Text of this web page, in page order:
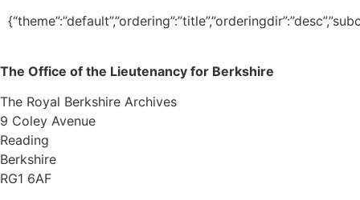
The Office of the Lieutenancy for Berkshire
The Royal Berkshire Archives
9 Coley Avenue
Reading
Berkshire
RG1 6AF